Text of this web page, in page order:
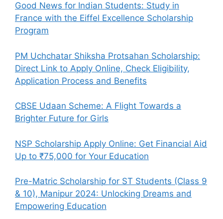
Good News for Indian Students: Study in
France with the Eiffel Excellence Scholarship
Program
PM Uchchatar Shiksha Protsahan Scholarship:
Direct Link to Apply Online, Check Eligibility,
Application Process and Benefits
CBSE Udaan Scheme: A Flight Towards a
Brighter Future for Girls
NSP Scholarship Apply Online: Get Financial Aid
Up to ₹75,000 for Your Education
Pre-Matric Scholarship for ST Students (Class 9
& 10), Manipur 2024: Unlocking Dreams and
Empowering Education